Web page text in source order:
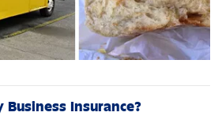
Business Insurance?